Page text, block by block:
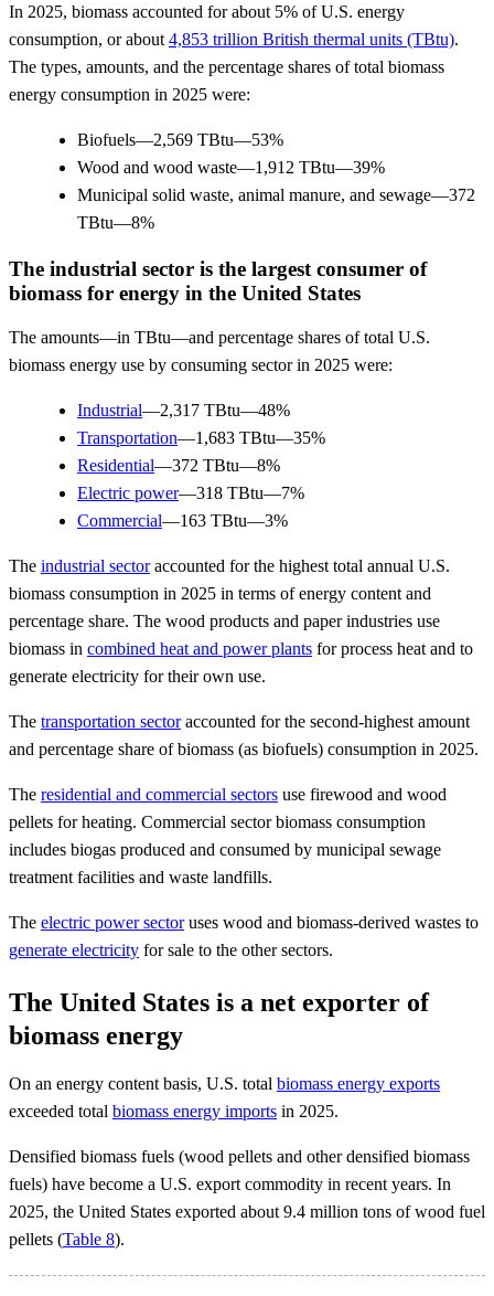
In 2025, biomass accounted for about 5% of U.S. energy
consumption, or about 4,853 trillion British thermal units (TBtu).
The types, amounts, and the percentage shares of total biomass
energy consumption in 2025 were:
Biofuels—2,569 TBtu—53%
Wood and wood waste—1,912 TBtu—39%
Municipal solid waste, animal manure, and sewage—372
TBtu—8%
The industrial sector is the largest consumer of
biomass for energy in the United States
The amounts—in TBtu—and percentage shares of total U.S.
biomass energy use by consuming sector in 2025 were:
Industrial—2,317 TBtu—48%
Transportation—1,683 TBtu—35%
Residential—372 TBtu—8%
Electric power—318 TBtu—7%
Commercial—163 TBtu—3%
The industrial sectoraccounted for the highest total annual U.S.
biomass consumption in 2025 in terms of energy content and
percentage share. The wood products and paper industries use
biomass in combined heat and power plants for process heat and to
generate electricity for their own use.
The transportation sectoraccounted for the second-highest amount
and percentage share of biomass (as biofuels) consumption in 2025.
The residential and commercial sectors use firewood and wood
pellets for heating. Commercial sector biomass consumption
includes biogas produced and consumed by municipal sewage
treatment facilities and waste landfills.
The electric power sectoruses wood and biomass-derived wastes to
generate electricity for sale to the other sectors.
The United States is a net exporter of
biomass energy
On an energy content basis, U.S. total biomass energy exports
exceeded total biomass energy imports in 2025.
Densified biomass fuels (wood pellets and other densified biomass
fuels) have become a U.S. export commodity in recent years. In
2025, the United States exported about 9.4 million tons of wood fuel
pellets (Table 8).